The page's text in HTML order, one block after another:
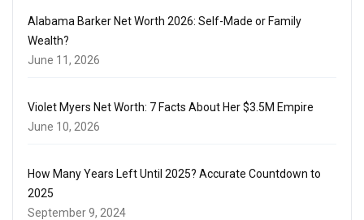
Alabama Barker Net Worth 2026: Self-Made or Family
Wealth?
June 11, 2026
Violet Myers Net Worth: 7 Facts About Her $3.5M Empire
June 10, 2026
How Many Years Left Until 2025? Accurate Countdown to
2025
September 9, 2024